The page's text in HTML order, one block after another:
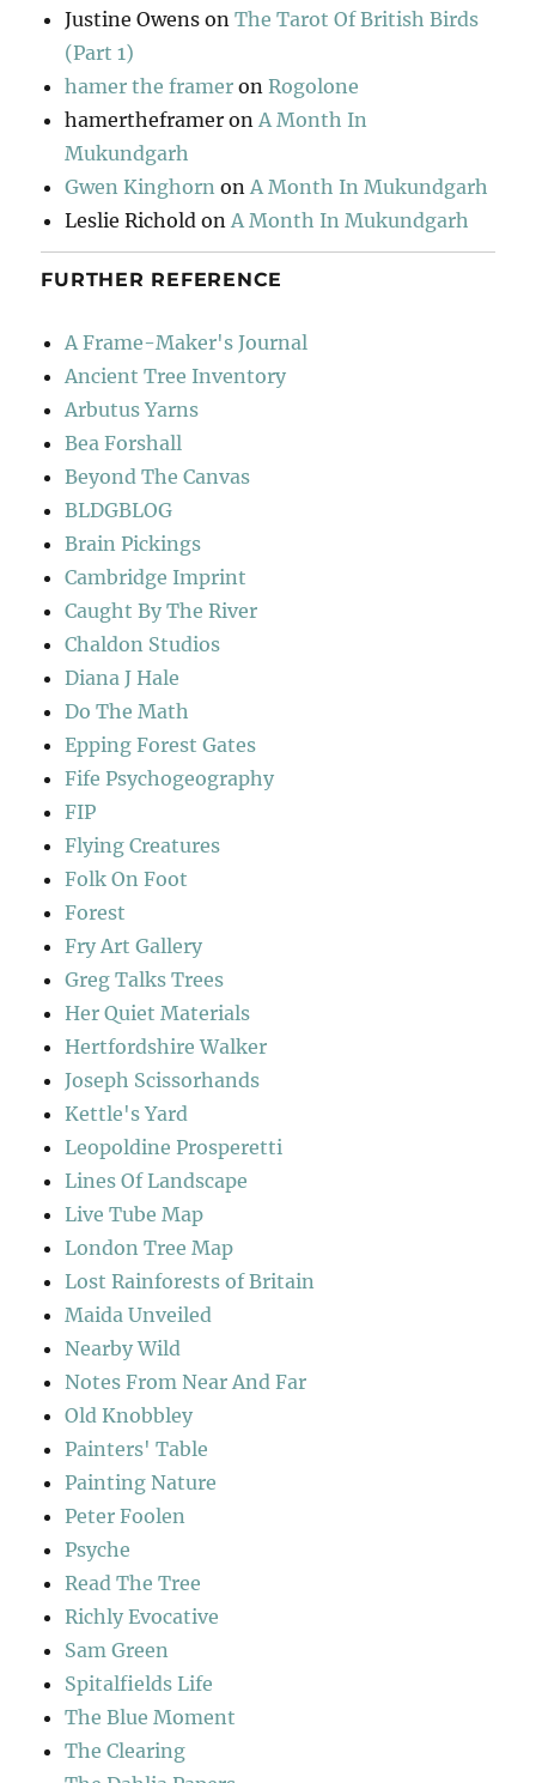
Justine Owens onThe Tarot Of British Birds
(Part 1)
hamer the framer onRogolone
hamertheframer onA Month In
Mukundgarh
Gwen Kinghorn onA Month In Mukundgarh
Leslie Richold onA Month In Mukundgarh
FURTHER REFERENCE
A Frame-Maker's Journal
Ancient Tree Inventory
Arbutus Yarns
Bea Forshall
Beyond The Canvas
BLDGBLOG
Brain Pickings
Cambridge Imprint
Caught By The River
Chaldon Studios
Diana J Hale
Do The Math
Epping Forest Gates
Fife Psychogeography
FIP
Flying Creatures
Folk On Foot
Forest
Fry Art Gallery
Greg Talks Trees
Her Quiet Materials
Hertfordshire Walker
Joseph Scissorhands
Kettle's Yard
Leopoldine Prosperetti
Lines Of Landscape
Live Tube Map
London Tree Map
Lost Rainforests of Britain
Maida Unveiled
Nearby Wild
Notes From Near And Far
Old Knobbley
Painters' Table
Painting Nature
Peter Foolen
Psyche
Read The Tree
Richly Evocative
Sam Green
Spitalfields Life
The Blue Moment
The Clearing